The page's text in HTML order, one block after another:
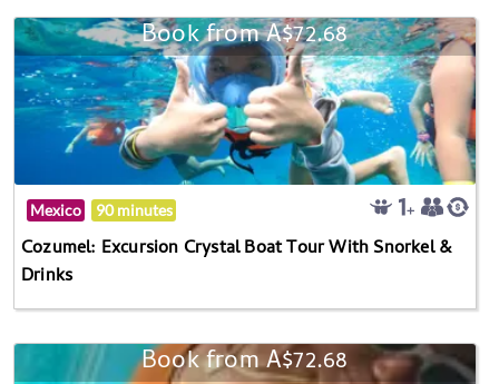
Book from A$72.68
Mexico 90 minutes
Cozumel: Excursion Crystal Boat Tour With Snorkel &
Drinks
Book from A$72.68